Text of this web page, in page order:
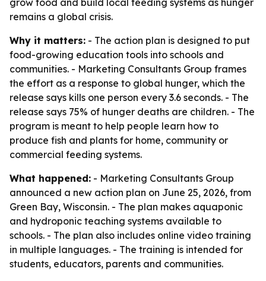
grow food and build local feeding systems as hunger
remains a global crisis.
Why it matters: - The action plan is designed to put
food-growing education tools into schools and
communities. - Marketing Consultants Group frames
the effort as a response to global hunger, which the
release says kills one person every 3.6 seconds. - The
release says 75% of hunger deaths are children. - The
program is meant to help people learn how to
produce fish and plants for home, community or
commercial feeding systems.
What happened: - Marketing Consultants Group
announced a new action plan on June 25, 2026, from
Green Bay, Wisconsin. - The plan makes aquaponic
and hydroponic teaching systems available to
schools. - The plan also includes online video training
in multiple languages. - The training is intended for
students, educators, parents and communities.